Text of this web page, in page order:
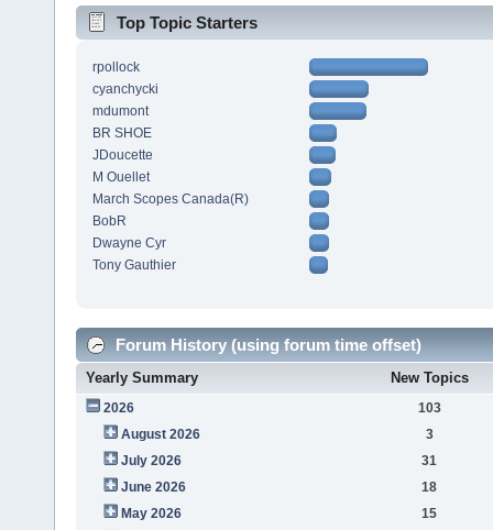
Top Topic Starters
rpollock
cyanchycki
mdumont
BR SHOE
JDoucette
M Ouellet
March Scopes Canada(R)
BobR
Dwayne Cyr
Tony Gauthier
Forum History (using forum time offset)
Yearly Summary New Topics
2026
103
August 2026
3
July 2026
31
June 2026
18
May 2026
15